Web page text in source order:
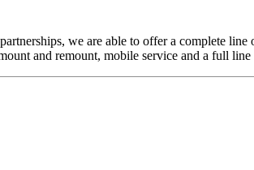
we are able to offer a complete
and remount, mobile service and a full